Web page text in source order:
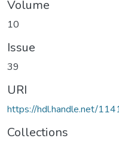
Volume
10
Issue
39
URI
https://hdl.handle.net/
Collections